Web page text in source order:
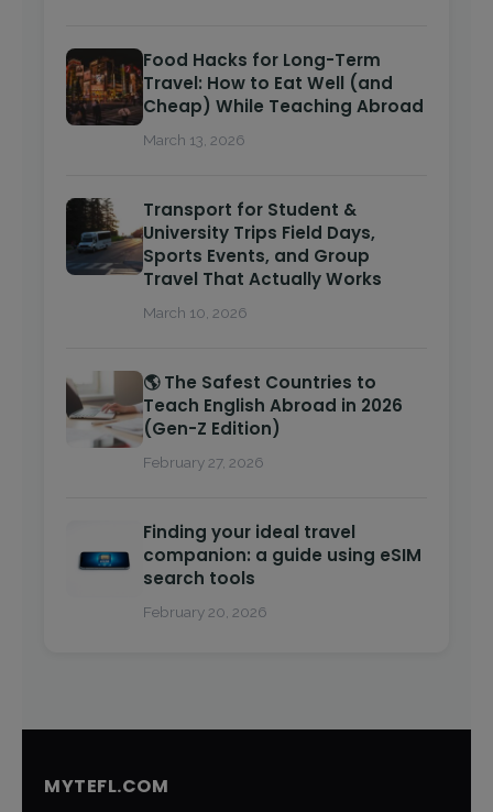
Food Hacks for Long-Term
Travel: How to Eat Well (and
Cheap) While Teaching Abroad
March 13, 2026
Transport for Student &
University Trips Field Days,
Sports Events, and Group
Travel That Actually Works
March 10, 2026
🌎 The Safest Countries to
Teach English Abroad in 2026
(Gen-Z Edition)
February 27, 2026
Finding your ideal travel
companion: a guide using eSIM
search tools
February 20, 2026
MYTEFL.COM